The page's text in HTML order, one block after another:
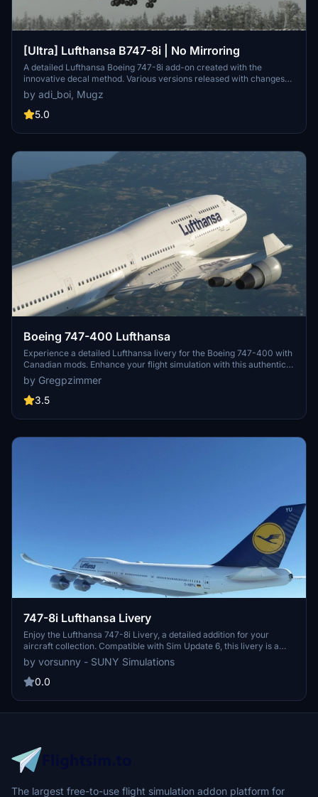
[Ultra] Lufthansa B747-8i | No Mirroring
A detailed Lufthansa Boeing 747-8i add-on created with the
innovative decal method. Various versions released with changes
like red stripes, updated registration, and corrected paint details.
Reach out for support on Discord if needed.
by adi_boi, Mugz
5.0
Boeing 747-400 Lufthansa
Experience a detailed Lufthansa livery for the Boeing 747-400 with
Canadian mods. Enhance your flight simulation with this authentic
and visually appealing aircraft repaint. Available for download at
flightsim.to, this mod brings a touch of realism to your virtual
aviation experience.
by Gregpzimmer
3.5
747-8i Lufthansa Livery
Enjoy the Lufthansa 747-8i Livery, a detailed addition for your
aircraft collection. Compatible with Sim Update 6, this livery is a
must-have for enthusiasts.
by vorsunny - SUNY Simulations
0.0
The largest free-to-use flight simulation addon platform for